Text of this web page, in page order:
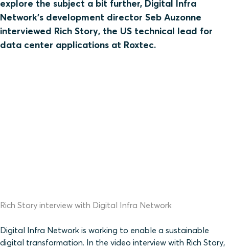
explore the subject a bit further, Digital Infra
Network’s development director Seb Auzonne
interviewed Rich Story, the US technical lead for
data center applications at Roxtec.
Rich Story interview with Digital Infra Network
Digital Infra Network is working to enable a sustainable
digital transformation. In the video interview with Rich Story,